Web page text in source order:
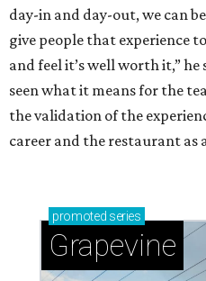
day-in and day-out, we can
give people that experience
and feel it’s well worth it,” he
seen what it means for the
the validation of the
career and the restaurant as
promoted series
Grapevine